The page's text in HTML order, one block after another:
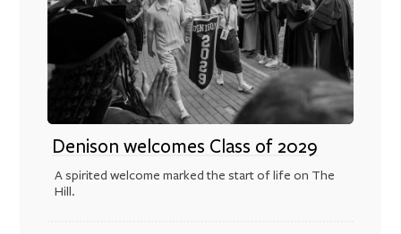
Denison welcomes Class of 2029
A spirited welcome marked the start of life on The
Hill.